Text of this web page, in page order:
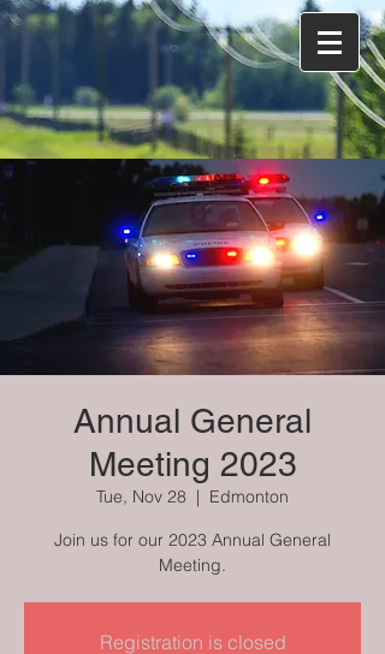
Annual General
Meeting 2023
Tue, Nov 28
  |
Edmonton
Join us for our 2023 Annual General
Meeting.
Registration is closed